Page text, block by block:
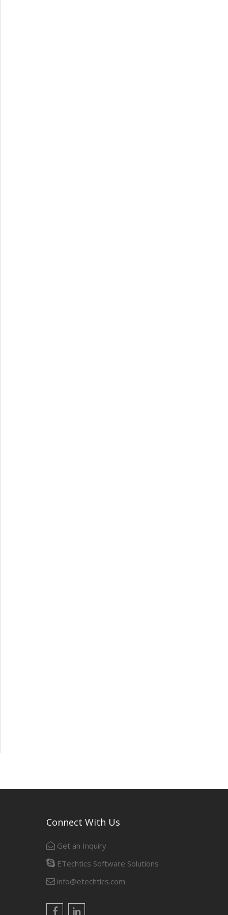
Connect With Us
Get an Inquiry
ETechtics Software Solutions
info@etechtics.com